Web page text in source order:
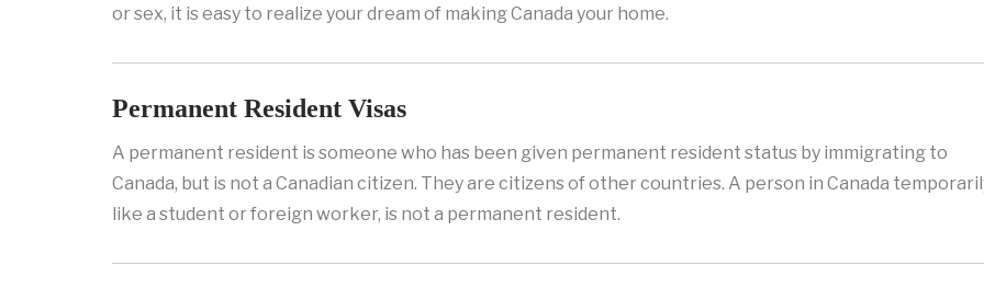
or sex, it is easy to realize your dream of making Canada your home.
Permanent Resident Visas
A permanent resident is someone who has been given permanent resident status by immigrating to
Canada, but is not a Canadian citizen. They are citizens of other countries. A person in Canada
like a student or foreign worker, is not a permanent resident.